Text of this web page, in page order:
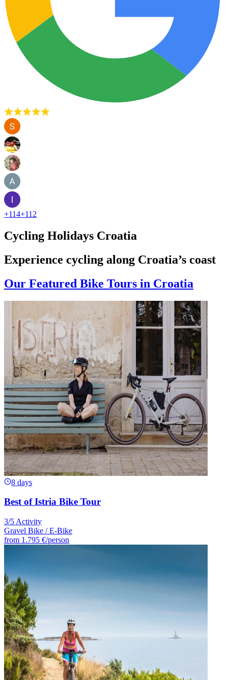
+114+112
Cycling Holidays Croatia
Experience cycling along Croatia’s coast
Our Featured Bike Tours in Croatia
8 days
Best of Istria Bike Tour
3/5 Activity
Gravel Bike / E-Bike
from 1.795 €/person